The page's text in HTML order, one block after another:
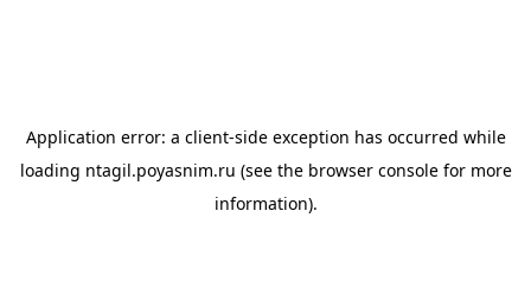
Application error: a client-side exception has occurred while
loading ntagil.poyasnim.ru (see the browser consolefor more
information).